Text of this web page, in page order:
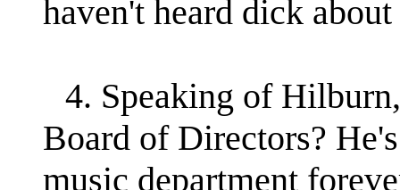
haven't heard dick
4. Speaking of
Board of Directors?
music department